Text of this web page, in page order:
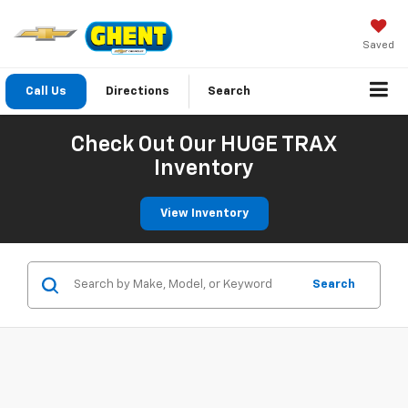
Saved
Call Us Directions Search
Check Out Our HUGE TRAX
Inventory
View Inventory
Search